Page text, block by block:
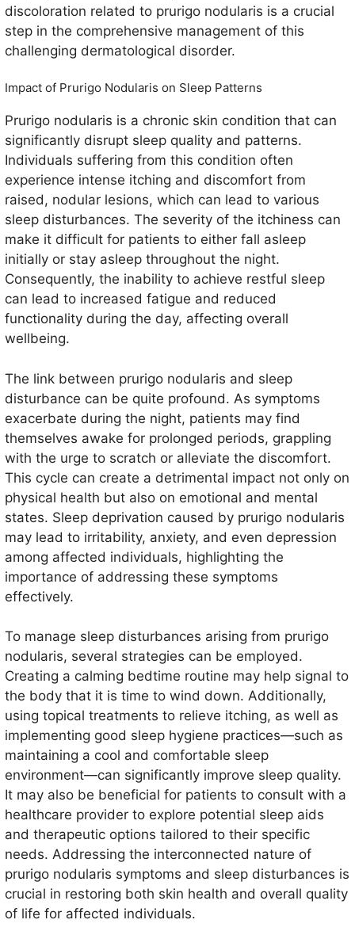
discoloration related to prurigo nodularis is a crucial
step in the comprehensive management of this
challenging dermatological disorder.
Impact of Prurigo Nodularis on Sleep Patterns
Prurigo nodularis is a chronic skin condition that can
significantly disrupt sleep quality and patterns.
Individuals suffering from this condition often
experience intense itching and discomfort from
raised, nodular lesions, which can lead to various
sleep disturbances. The severity of the itchiness can
make it difficult for patients to either fall asleep
initially or stay asleep throughout the night.
Consequently, the inability to achieve restful sleep
can lead to increased fatigue and reduced
functionality during the day, affecting overall
wellbeing.
The link between prurigo nodularis and sleep
disturbance can be quite profound. As symptoms
exacerbate during the night, patients may find
themselves awake for prolonged periods, grappling
with the urge to scratch or alleviate the discomfort.
This cycle can create a detrimental impact not only on
physical health but also on emotional and mental
states. Sleep deprivation caused by prurigo nodularis
may lead to irritability, anxiety, and even depression
among affected individuals, highlighting the
importance of addressing these symptoms
effectively.
To manage sleep disturbances arising from prurigo
nodularis, several strategies can be employed.
Creating a calming bedtime routine may help signal to
the body that it is time to wind down. Additionally,
using topical treatments to relieve itching, as well as
implementing good sleep hygiene practices—such as
maintaining a cool and comfortable sleep
environment—can significantly improve sleep quality.
It may also be beneficial for patients to consult with a
healthcare provider to explore potential sleep aids
and therapeutic options tailored to their specific
needs. Addressing the interconnected nature of
prurigo nodularis symptoms and sleep disturbances is
crucial in restoring both skin health and overall quality
of life for affected individuals.